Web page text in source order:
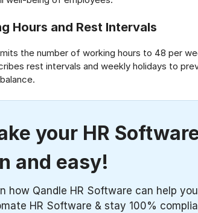
Hours and Rest Intervals
the number of working hours to 48 per
rest intervals and weekly holidays to
your HR
and easy!
how Qandle HR Software can help you
HR Software & stay 100%